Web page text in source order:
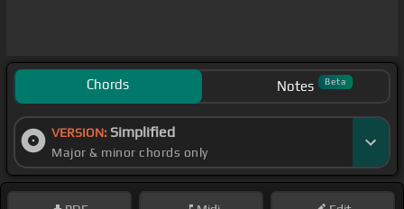
Chords Notes Beta
VERSION: Simplified
Major & minor chords only